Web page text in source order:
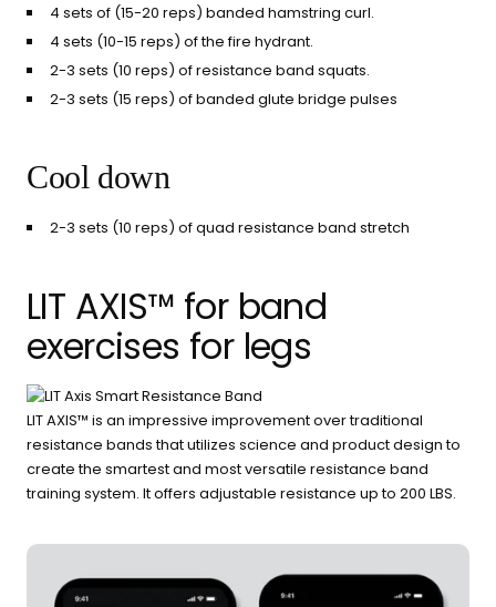
4 sets of (15-20 reps) banded hamstring curl.
4 sets (10-15 reps) of the fire hydrant.
2-3 sets (10 reps) of resistance band squats.
2-3 sets (15 reps) of banded glute bridge pulses
Cool down
2-3 sets (10 reps) of quad resistance band stretch
LIT AXIS™ for band
exercises for legs
LIT AXIS™ is an impressive improvement over traditional
resistance bands that utilizes science and product design to
create the smartest and most versatile resistance band
training system. It offers adjustable resistance up to 200 LBS.